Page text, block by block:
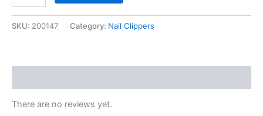
SKU: 200147 Category: Nail Clippers
There are no reviews yet.